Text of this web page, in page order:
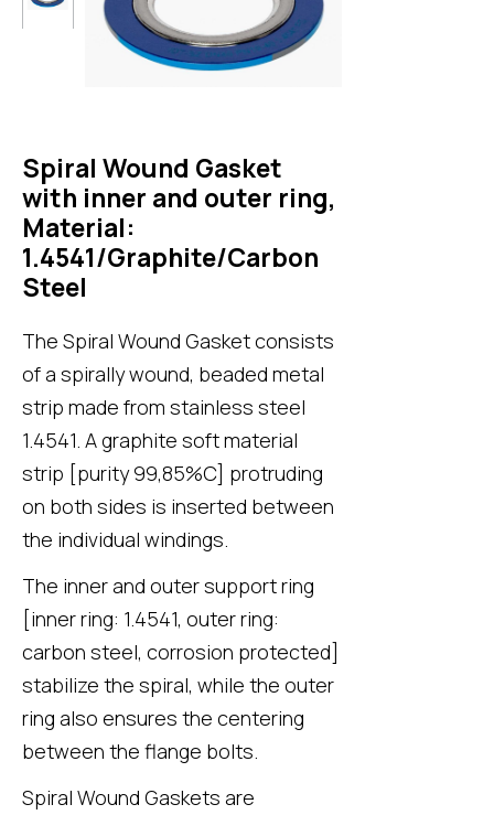
Spiral Wound Gasket
with inner and outer ring,
Material:
1.4541/Graphite/Carbon
Steel
The Spiral Wound Gasket consists
of a spirally wound, beaded metal
strip made from stainless steel
1.4541. A graphite soft material
strip [purity 99,85%C] protruding
on both sides is inserted between
the individual windings.
The inner and outer support ring
[inner ring: 1.4541, outer ring:
carbon steel, corrosion protected]
stabilize the spiral, while the outer
ring also ensures the centering
between the flange bolts.
Spiral Wound Gaskets are